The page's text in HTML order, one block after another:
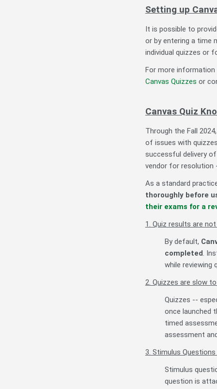
Setting up
It is possible to
or by entering a time
individual quizzes or
For more
Canvas Quizzes or
Canvas Quiz
Through the Fall
of issues with
successful delivery of
vendor for resolution
As a standard
thoroughly before
their exams for a
1. Quiz results are
By default,
completed.
while reviewing
2. Quizzes are slow
Quizzes --
once launched
timed
assessment
3. Stimulus
Stimulus
question is